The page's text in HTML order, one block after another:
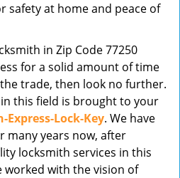
a
n
safety at home and peace of
in Zip Code 77250
for a solid amount of time
trade, then look no further.
this field is brought to your
Express-Lock-Key. We have
many years now, after
locksmith services in this
worked with the vision of